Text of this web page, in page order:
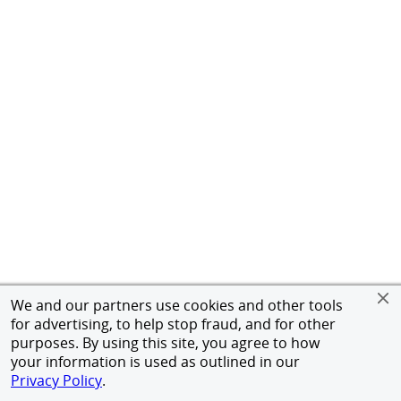
We and our partners use cookies and other tools
for advertising, to help stop fraud, and for other
purposes. By using this site, you agree to how
your information is used as outlined in our
Privacy Policy.